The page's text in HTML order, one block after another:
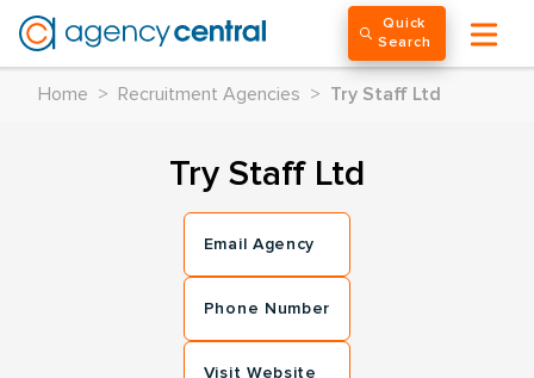
Quick
Search
Home > Recruitment Agencies > Try Staff Ltd
Try Staff Ltd
Email Agency
Phone Number
Visit Website